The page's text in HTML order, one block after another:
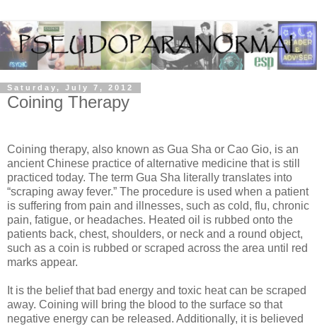
Saturday, July 7, 2012
Coining Therapy
Coining therapy, also known as Gua Sha or Cao Gio, is an
ancient Chinese practice of alternative medicine that is still
practiced today. The term Gua Sha literally translates into
“scraping away fever.” The procedure is used when a patient
is suffering from pain and illnesses, such as cold, flu, chronic
pain, fatigue, or headaches. Heated oil is rubbed onto the
patients back, chest, shoulders, or neck and a round object,
such as a coin is rubbed or scraped across the area until red
marks appear.
It is the belief that bad energy and toxic heat can be scraped
away. Coining will bring the blood to the surface so that
negative energy can be released. Additionally, it is believed